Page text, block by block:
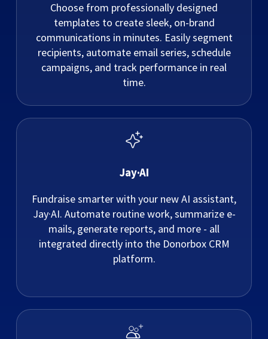
Choose from professionally designed
templates to create sleek, on-brand
communications in minutes. Easily segment
recipients, automate email series, schedule
campaigns, and track performance in real
time.
Jay·AI
Fundraise smarter with your new AI assistant,
Jay·AI. Automate routine work, summarize e-
mails, generate reports, and more - all
integrated directly into the Donorbox CRM
platform.